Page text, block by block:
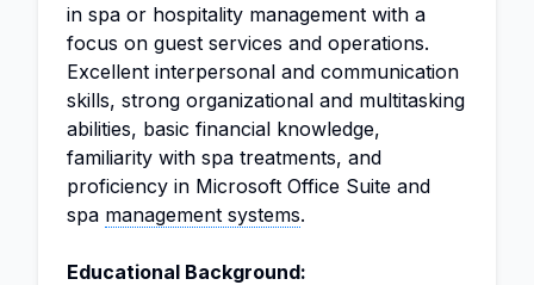
in spa or hospitality management with a
focus on guest services and operations.
Excellent interpersonal and communication
skills, strong organizational and multitasking
abilities, basic financial knowledge,
familiarity with spa treatments, and
proficiency in Microsoft Office Suite and
spa management systems.
Educational Background: